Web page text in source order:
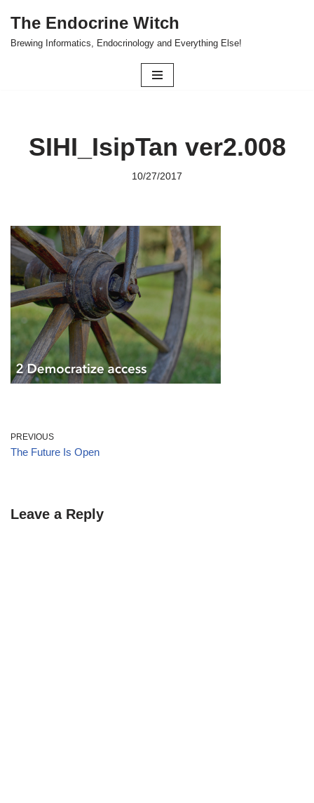
Skip
The Endocrine Witch
Brewing Informatics, Endocrinology and Everything Else!
SIHI_IsipTan ver2.008
10/27/2017
PREVIOUS
The Future Is Open
Leave a Reply